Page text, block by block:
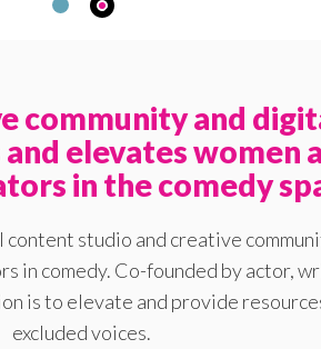
community and
elevates women
in the comedy
studio and creative
in comedy. Co-founded by actor,
is to elevate and provide
excluded voices.